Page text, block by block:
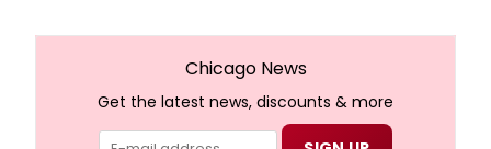
Chicago News
Get the latest news, discounts & more